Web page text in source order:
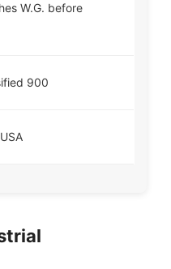
W.G. before
900